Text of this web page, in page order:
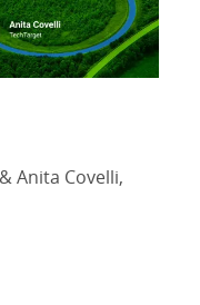
Anita Covelli,